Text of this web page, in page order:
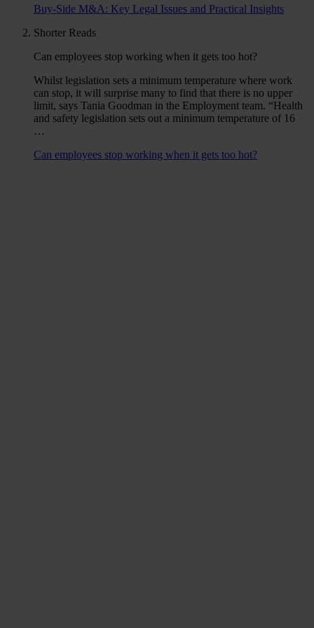
Buy-Side M&A: Key Legal Issues and Practical Insights
Shorter Reads
Can employees stop working when it gets too hot?
Whilst legislation sets a minimum temperature where work
can stop, it will surprise many to find that there is no upper
limit, says Tania Goodman in the Employment team. “Health
and safety legislation sets out a minimum temperature of 16
…
Can employees stop working when it gets too hot?